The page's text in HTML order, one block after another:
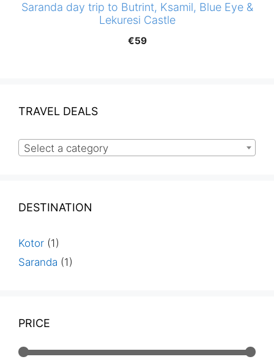
Saranda day trip to Butrint, Ksamil, Blue Eye &
Lekuresi Castle
€59
TRAVEL DEALS
Select a category
DESTINATION
Kotor (1)
Saranda (1)
PRICE